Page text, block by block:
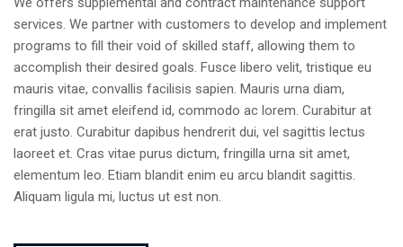
services. We partner with customers to develop and implement
programs to fill their void of skilled staff, allowing them to
accomplish their desired goals. Fusce libero velit, tristique eu
mauris vitae, convallis facilisis sapien. Mauris urna diam,
fringilla sit amet eleifend id, commodo ac lorem. Curabitur at
erat justo. Curabitur dapibus hendrerit dui, vel sagittis lectus
laoreet et. Cras vitae purus dictum, fringilla urna sit amet,
elementum leo. Etiam blandit enim eu arcu blandit sagittis.
Aliquam ligula mi, luctus ut est non.